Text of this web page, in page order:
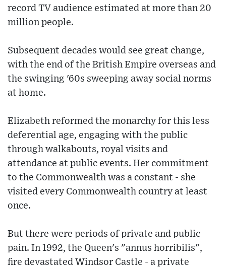
record TV audience estimated at more than 20
million people.
Subsequent decades would see great change,
with the end of the British Empire overseas and
the swinging '60s sweeping away social norms
at home.
Elizabeth reformed the monarchy for this less
deferential age, engaging with the public
through walkabouts, royal visits and
attendance at public events. Her commitment
to the Commonwealth was a constant - she
visited every Commonwealth country at least
once.
But there were periods of private and public
pain. In 1992, the Queen's "annus horribilis",
fire devastated Windsor Castle - a private